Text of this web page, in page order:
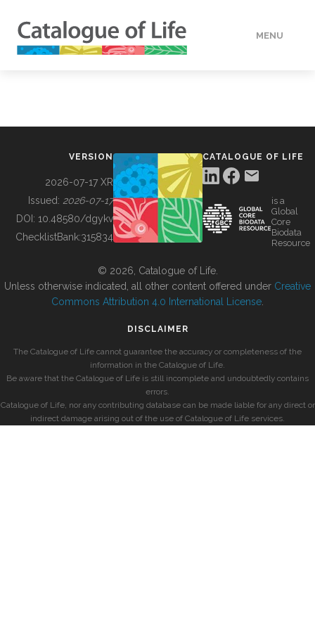
MENU
BUILDING COL
VERSION
2026-07-17 XR
Issued: 2026-07-17
DOI: 10.48580/dgykv
ChecklistBank:315834
CATALOGUE OF LIFE
is a
Global
Core
Biodata
Resource
© 2026, Catalogue of Life.
Unless otherwise indicated, all other content offered under Creative
Commons Attribution 4.0 International License
DISCLAIMER
The Catalogue of Life cannot guarantee the accuracy or completeness of the
information in the Catalogue of Life.
Be aware that the Catalogue of Life is still incomplete and undoubtedly contains
errors.
Catalogue of Life, nor any contributing database can be made liable for any direct or
indirect damage arising out of the use of Catalogue of Life services.